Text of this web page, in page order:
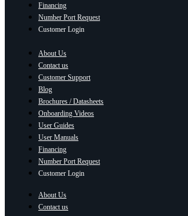
Financing
Number Port Request
Customer Login
About Us
Contact us
Customer Support
Blog
Brochures / Datasheets
Onboarding Videos
User Guides
User Manuals
Financing
Number Port Request
Customer Login
About Us
Contact us